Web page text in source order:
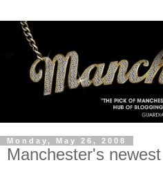
Monday, May 26, 2008
Manchester's